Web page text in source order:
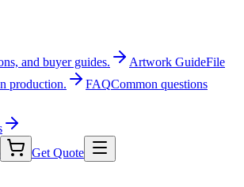
and buyer guides. Artwork GuideFile
production.
FAQCommon questions
Get Quote